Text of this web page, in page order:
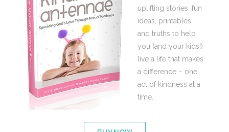
uplifting stories, fun
ideas, printables,
and truths to help
you (and your kids!)
live a life that makes
a difference – one
act of kindness at a
time.